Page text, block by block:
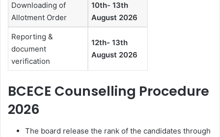
Downloading of
Allotment Order
10th- 13th
August 2026
Reporting &
document
verification
12th- 13th
August 2026
BCECE Counselling Procedure
2026
The board release the rank of the candidates through